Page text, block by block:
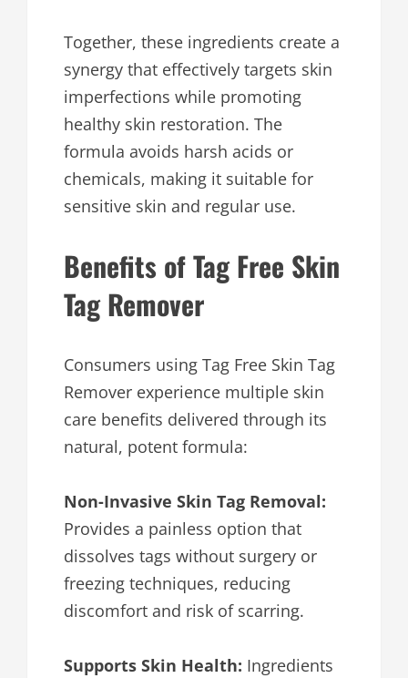
Together, these ingredients create a
synergy that effectively targets skin
imperfections while promoting
healthy skin restoration. The
formula avoids harsh acids or
chemicals, making it suitable for
sensitive skin and regular use.
Benefits of Tag Free Skin
Tag Remover
Consumers using Tag Free Skin Tag
Remover experience multiple skin
care benefits delivered through its
natural, potent formula:
Non-Invasive Skin Tag Removal:
Provides a painless option that
dissolves tags without surgery or
freezing techniques, reducing
discomfort and risk of scarring.
Supports Skin Health: Ingredients